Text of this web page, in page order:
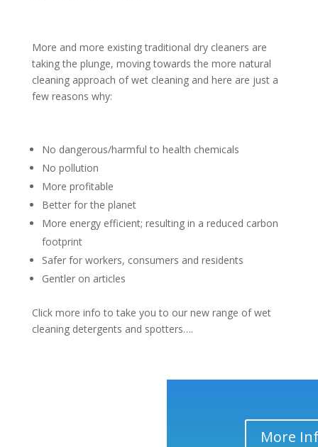
More and more existing traditional dry cleaners are
taking the plunge, moving towards the more natural
cleaning approach of wet cleaning and here are just a
few reasons why:
No dangerous/harmful to health chemicals
No pollution
More profitable
Better for the planet
More energy efficient; resulting in a reduced carbon
footprint
Safer for workers, consumers and residents
Gentler on articles
Click more info to take you to our new range of wet
cleaning detergents and spotters….
More